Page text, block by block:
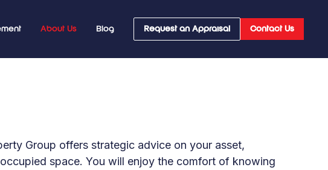
About Us Blog Request an Appraisal Contact Us
Group offers strategic advice on your asset,
space. You will enjoy the comfort of knowing